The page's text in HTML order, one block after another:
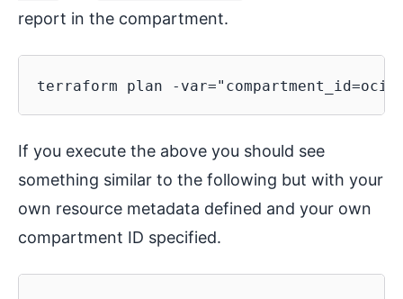
report in the compartment.
If you execute the above you should see
something similar to the following but with your
own resource metadata defined and your own
compartment ID specified.